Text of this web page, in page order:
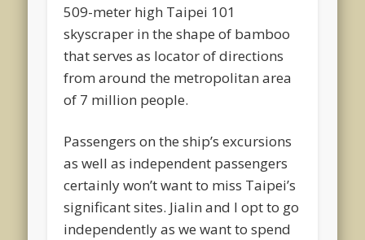
509-meter high Taipei 101
skyscraper in the shape of bamboo
that serves as locator of directions
from around the metropolitan area
of 7 million people.
Passengers on the ship’s excursions
as well as independent passengers
certainly won’t want to miss Taipei’s
significant sites. Jialin and I opt to go
independently as we want to spend